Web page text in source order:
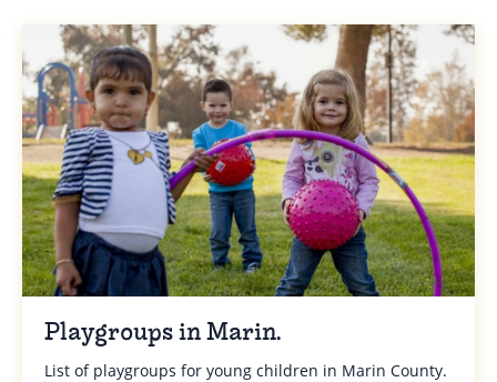
Playgroups in Marin.
List of playgroups for young children in Marin County.